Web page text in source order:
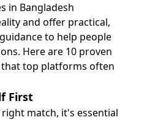
in Bangladesh
and offer practical,
to help people
Here are 10 proven
top platforms often
First
match, it's essential